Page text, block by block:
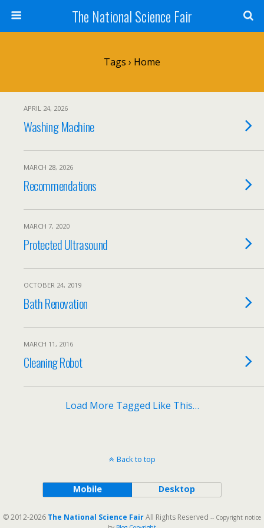
The National Science Fair
Tags › Home
APRIL 24, 2026
Washing Machine
MARCH 28, 2026
Recommendations
MARCH 7, 2020
Protected Ultrasound
OCTOBER 24, 2019
Bath Renovation
MARCH 11, 2016
Cleaning Robot
Load More Tagged Like This…
Back to top
Mobile Desktop
© 2012-2026 The National Science FairAll Rights Reserved -- Copyright notice